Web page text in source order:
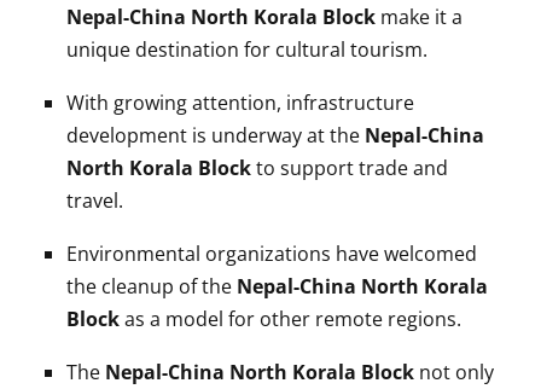
Nepal-China North Korala Block make it a
unique destination for cultural tourism.
With growing attention, infrastructure
development is underway at the Nepal-China
North Korala Blockto support trade and
travel.
Environmental organizations have welcomed
the cleanup of the Nepal-China North Korala
Blockas a model for other remote regions.
The Nepal-China North Korala Block not only